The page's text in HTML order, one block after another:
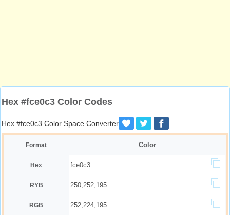
Hex #fce0c3 Color Codes
Hex #fce0c3 Color Space Converter
Format Color
Hex fce0c3
RYB 250,252,195
RGB 252,224,195